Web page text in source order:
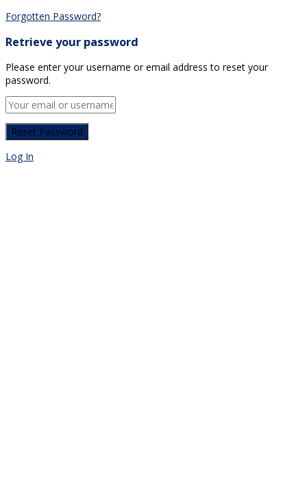
Forgotten Password?
Retrieve your password
Please enter your username or email address to reset your
password.
Log In